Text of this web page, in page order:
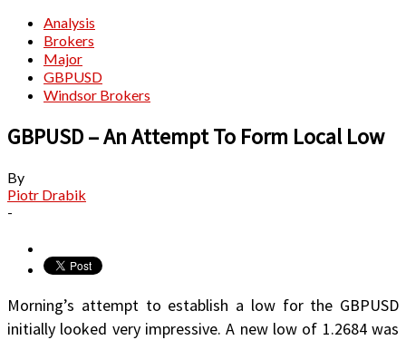
Analysis
Brokers
Major
GBPUSD
Windsor Brokers
GBPUSD – An Attempt To Form Local Low
By
Piotr Drabik
-
Morning’s attempt to establish a low for the GBPUSD
initially looked very impressive. A new low of 1.2684 was